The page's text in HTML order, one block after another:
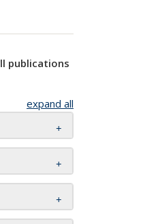
publications
expand all